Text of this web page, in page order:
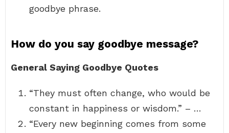
goodbye phrase.
How do you say goodbye message?
General Saying Goodbye Quotes
“They must often change, who would be
constant in happiness or wisdom.” – …
“Every new beginning comes from some